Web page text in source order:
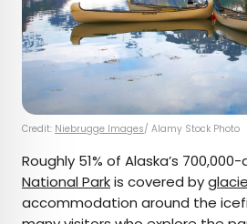
Credit: Niebrugge Images/ Alamy Stock Photo
Roughly 51% of Alaska’s
National Parkis covered by
accommodation around the